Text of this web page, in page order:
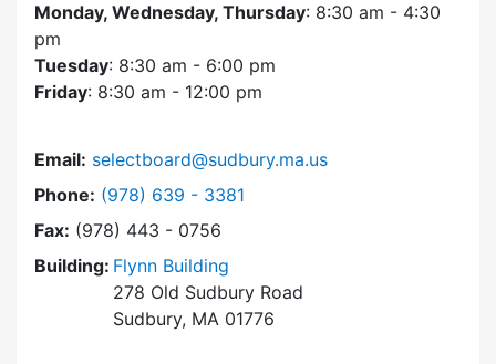
Monday, Wednesday, Thursday: 8:30 am - 4:30
pm
Tuesday: 8:30 am - 6:00 pm
Friday: 8:30 am - 12:00 pm
Email: selectboard@sudbury.ma.us
Phone: Dial Select Board at
(978) 639 - 3381
Fax: (978) 443 - 0756
Building: Flynn Building
278 Old Sudbury Road
Sudbury, MA 01776